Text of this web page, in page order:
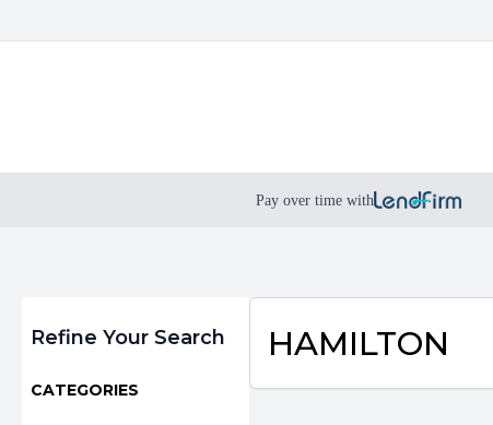
Pay over time with
Refine Your Search
CATEGORIES
HAMILTON